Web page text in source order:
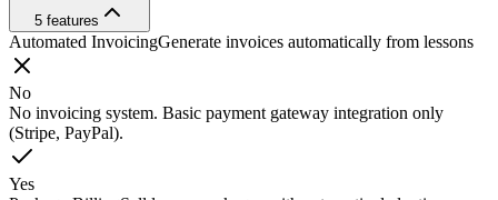
5features
Automated InvoicingGenerate invoices automatically from lessons
No
No invoicing system. Basic payment gateway integration only
(Stripe, PayPal).
Yes